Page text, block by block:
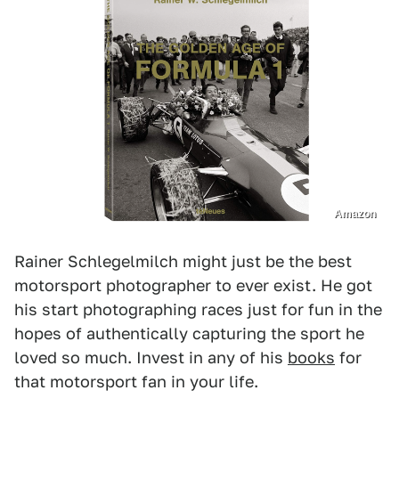
Amazon
Rainer Schlegelmilch might just be the best
motorsport photographer to ever exist. He got
his start photographing races just for fun in the
hopes of authentically capturing the sport he
loved so much. Invest in any of his books for
that motorsport fan in your life.